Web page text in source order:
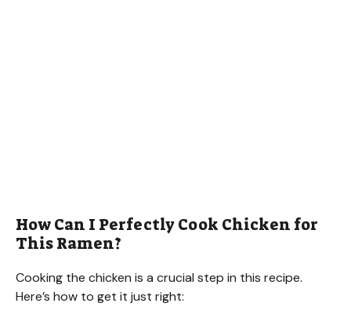
How Can I Perfectly Cook Chicken for
This Ramen?
Cooking the chicken is a crucial step in this recipe.
Here’s how to get it just right: